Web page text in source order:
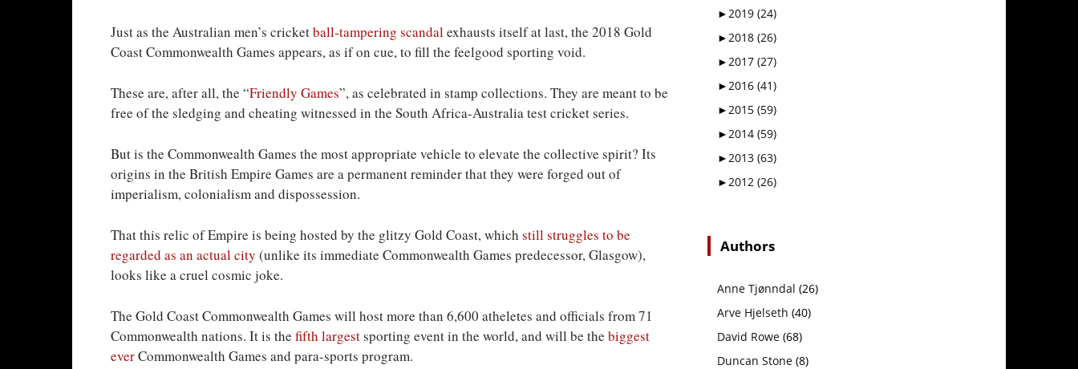
Just as the Australian men’s cricketball-tampering scandal exhausts itself at last, the 2018 Gold
Coast Commonwealth Games appears, as if on cue, to fill the feelgood sporting void.
These are, after all, the “Friendly Games”, as celebrated in stamp collections. They are meant to be
free of the sledging and cheating witnessed in the South Africa-Australia test cricket series.
But is the Commonwealth Games the most appropriate vehicle to elevate the collective spirit? Its
origins in the British Empire Games are a permanent reminder that they were forged out of
imperialism, colonialism and dispossession.
That this relic of Empire is being hosted by the glitzy Gold Coast, which still struggles to be
regarded as an actual city (unlike its immediate Commonwealth Games predecessor, Glasgow),
looks like a cruel cosmic joke.
The Gold Coast Commonwealth Games will host more than 6,600 atheletes and officials from 71
Commonwealth nations. It is the fifth largestsporting event in the world, and will be the biggest
everCommonwealth Games and para-sports program.
► 2019 (24)
► 2018 (26)
► 2017 (27)
► 2016 (41)
► 2015 (59)
► 2014 (59)
► 2013 (63)
► 2012 (26)
Authors
Anne Tjønndal (26)
Arve Hjelseth (40)
David Rowe (68)
Duncan Stone (8)